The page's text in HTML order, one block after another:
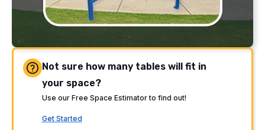
Not sure how many tables will fit in
your space?
Use our Free Space Estimator to find out!
Get Started